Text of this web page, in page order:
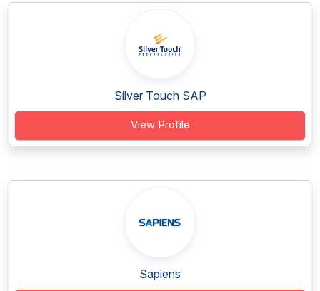
Silver Touch SAP
View Profile
Sapiens